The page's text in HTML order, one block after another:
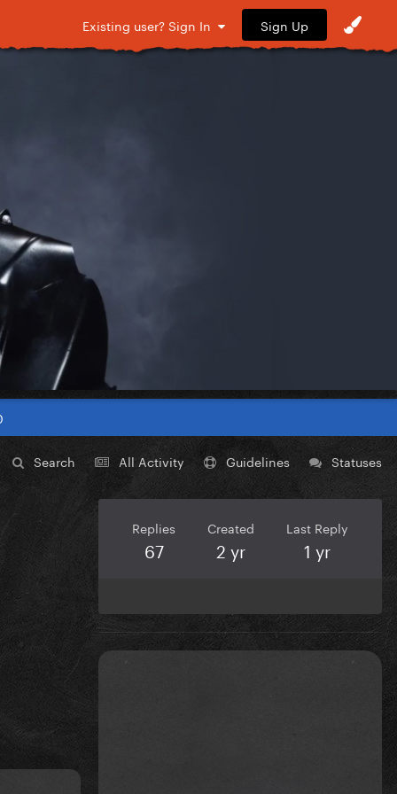
Existing user? Sign In Sign Up
Search All Activity Guidelines Statuses
Replies
67
Created
2 yr
Last Reply
1 yr